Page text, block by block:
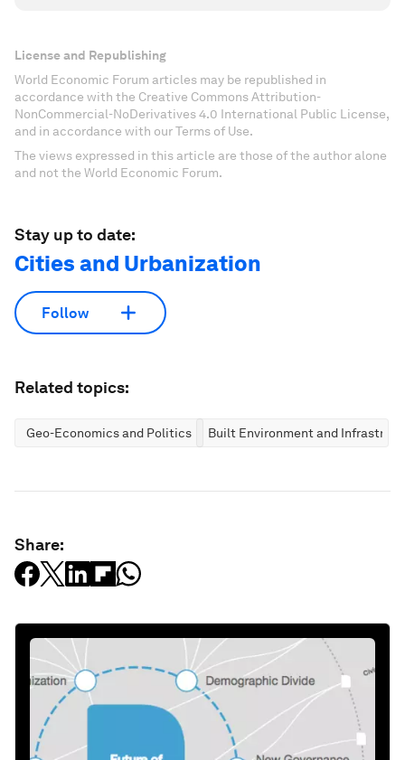
License and Republishing
World Economic Forum articles may be republished in
accordance with the Creative Commons Attribution-
NonCommercial-NoDerivatives 4.0 International Public License,
and in accordance with our Terms of Use.
The views expressed in this article are those of the author alone
and not the World Economic Forum.
Stay up to date:
Cities and Urbanization
Follow
Related topics:
Geo-Economics and Politics Built Environment and
Share: